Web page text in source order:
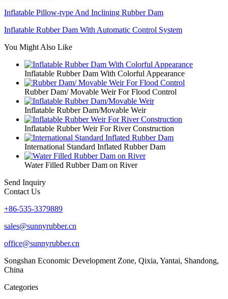
Inflatable Pillow-type And Inclining Rubber Dam
Inflatable Rubber Dam With Automatic Control System
You Might Also Like
Inflatable Rubber Dam With Colorful Appearance
Rubber Dam/ Movable Weir For Flood Control
Inflatable Rubber Dam/Movable Weir
Inflatable Rubber Weir For River Construction
International Standard Inflated Rubber Dam
Water Filled Rubber Dam on River
Send Inquiry
Contact Us
+86-535-3379889
sales@sunnyrubber.cn
office@sunnyrubber.cn
Songshan Economic Development Zone, Qixia, Yantai, Shandong,
China
Categories